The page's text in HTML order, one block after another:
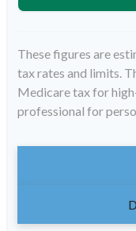
These figures are
tax rates and limits.
Medicare tax for
professional for